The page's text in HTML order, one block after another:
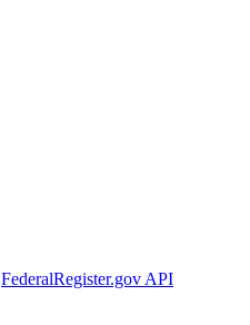
FederalRegister.gov API